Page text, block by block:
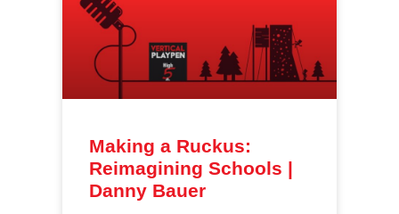
Making a Ruckus:
Reimagining Schools |
Danny Bauer